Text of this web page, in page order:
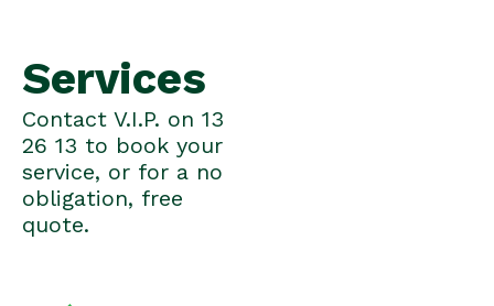
Services
Contact V.I.P. on 13
26 13 to book your
service, or for a no
obligation, free
quote.